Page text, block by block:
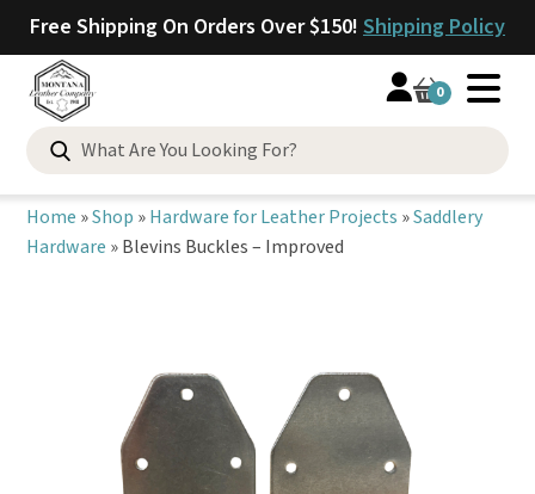
Free Shipping On Orders Over $150! Shipping Policy
0
Search
for:
Home »Shop »Hardware for Leather Projects »Saddlery
Hardware »Blevins Buckles – Improved